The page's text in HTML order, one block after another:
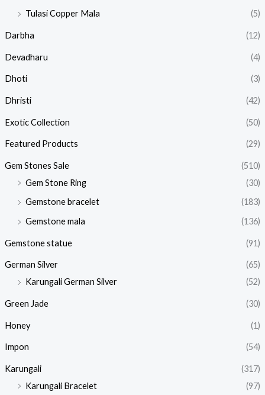
Tulasi Copper Mala
(5)
Darbha (12)
Devadharu (4)
Dhoti (3)
Dhristi (42)
Exotic Collection (50)
Featured Products​ (29)
Gem Stones Sale
(510)
Gem Stone Ring
(30)
Gemstone bracelet
(183)
Gemstone mala
(136)
Gemstone statue (91)
German Silver
(65)
Karungali German Silver
(52)
Green Jade (30)
Honey (1)
Impon (54)
Karungali
(317)
Karungali Bracelet
(97)